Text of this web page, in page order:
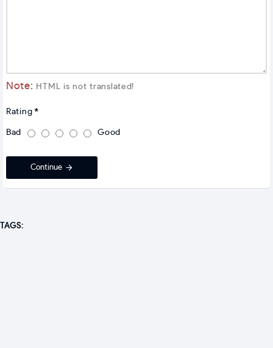
Note: HTML is not translated!
Rating
Bad Good
Continue
TAGS: